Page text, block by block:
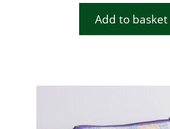
Add to basket